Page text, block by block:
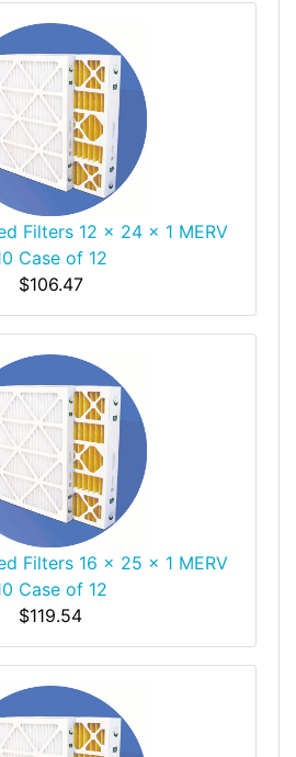
Filters 12 x 24 x 1 MERV
Case of 12
$106.47
Filters 16 x 25 x 1 MERV
Case of 12
$119.54